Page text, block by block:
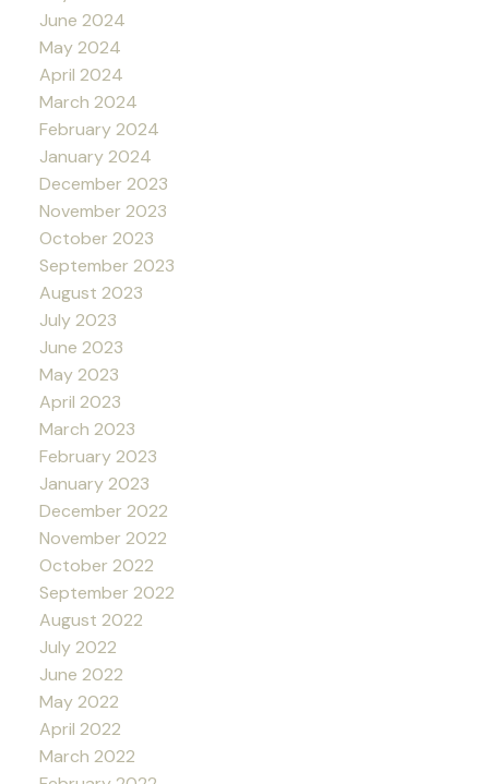
June 2024
May 2024
April 2024
March 2024
February 2024
January 2024
December 2023
November 2023
October 2023
September 2023
August 2023
July 2023
June 2023
May 2023
April 2023
March 2023
February 2023
January 2023
December 2022
November 2022
October 2022
September 2022
August 2022
July 2022
June 2022
May 2022
April 2022
March 2022